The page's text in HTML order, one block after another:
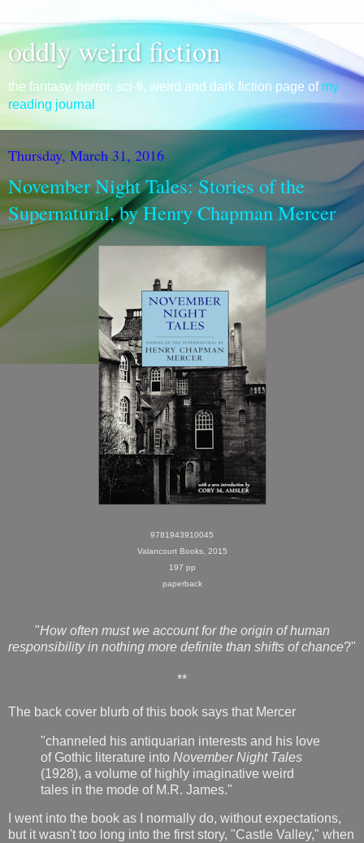
oddly weird fiction
the fantasy, horror, sci-fi, weird and dark fiction page of my
reading journal
Thursday, March 31, 2016
November Night Tales: Stories of the
Supernatural, by Henry Chapman Mercer
9781943910045
Valancourt Books, 2015
197 pp
paperback
"How often must we account for the origin of human
responsibility in nothing more definite than shifts of chance?"
**
The back cover blurb of this book says that Mercer
"channeled his antiquarian interests and his love
of Gothic literature into November Night Tales
(1928), a volume of highly imaginative weird
tales in the mode of M.R. James."
I went into the book as I normally do, without expectations,
but it wasn't too long into the first story, "Castle Valley," when